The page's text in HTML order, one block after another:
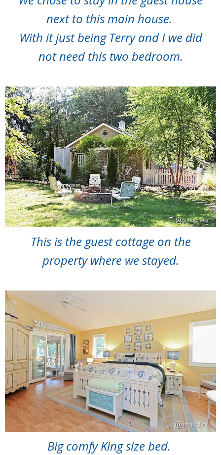
next to this main house.
With it just being Terry and I we did
not need this two bedroom.
This is the guest cottage on the
property where we stayed.
Big comfy King size bed.